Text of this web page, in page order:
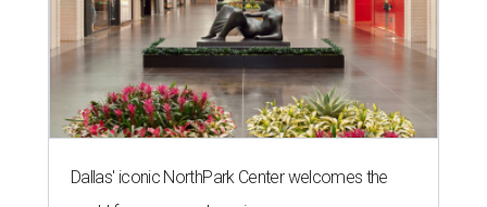
Dallas' iconic NorthPark Center welcomes the